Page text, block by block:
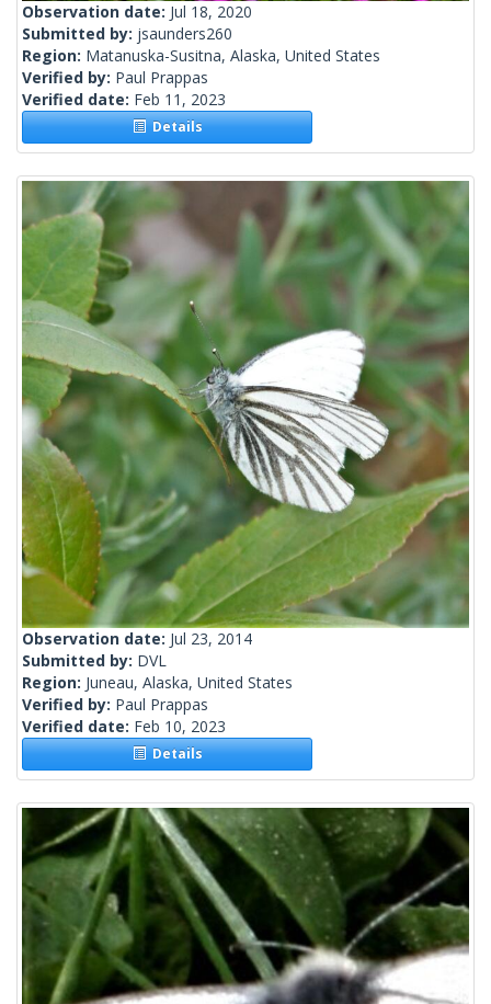
Observation date: Jul 18, 2020
Submitted by: jsaunders260
Region: Matanuska-Susitna, Alaska, United States
Verified by: Paul Prappas
Verified date: Feb 11, 2023
Details
Observation date: Jul 23, 2014
Submitted by: DVL
Region: Juneau, Alaska, United States
Verified by: Paul Prappas
Verified date: Feb 10, 2023
Details